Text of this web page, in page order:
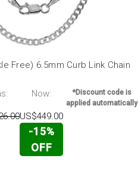
Free) 6.5mm Curb Link Chain
Now:
US$449.00
-15%
OFF
*Discount code is
applied automatically